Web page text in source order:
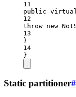
11
public
12
throw new
13
}
14
}
Static partitioner#